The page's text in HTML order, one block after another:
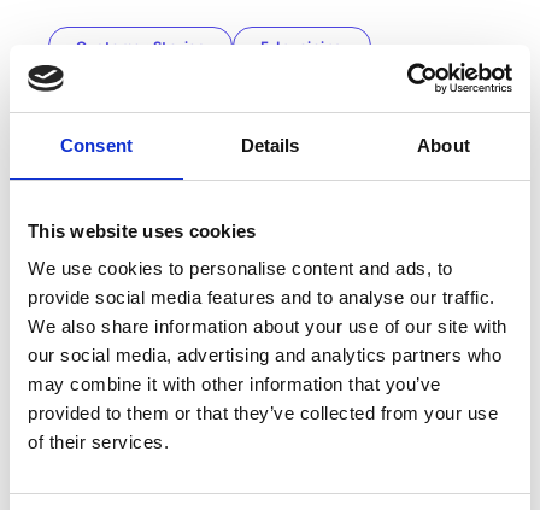
Consent Details About
This website uses cookies
We use cookies to personalise content and ads, to
provide social media features and to analyse our traffic.
We also share information about your use of our site with
our social media, advertising and analytics partners who
may combine it with other information that you’ve
provided to them or that they’ve collected from your use
of their services.
Customer Stories E-Invoicing
Trending
Esker listed in Gartner® Hype Cycle™ for Autonomous
Accounting, 2026